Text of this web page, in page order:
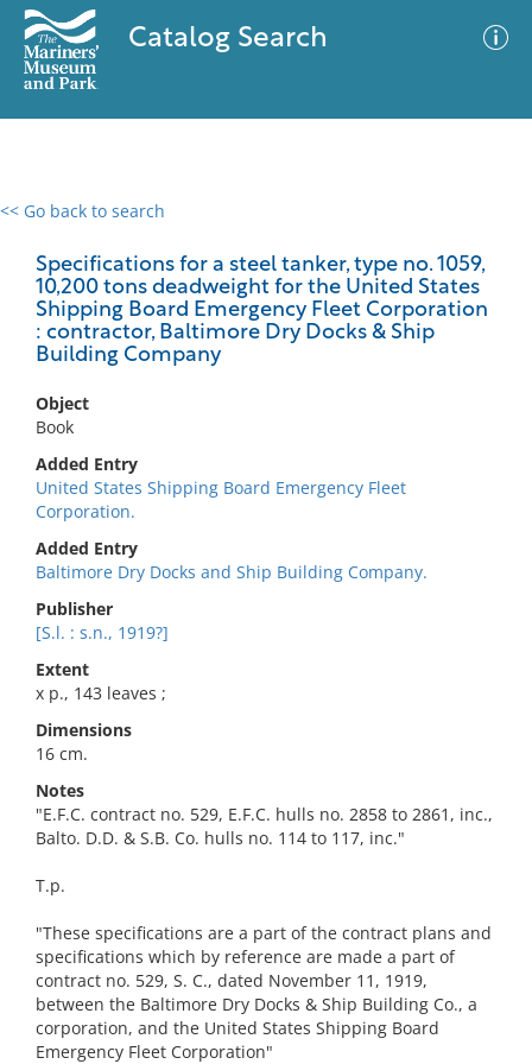
Catalog Search
<< Go back to search
Specifications for a steel tanker, type no. 1059,
10,200 tons deadweight for the United States
Shipping Board Emergency Fleet Corporation
: contractor, Baltimore Dry Docks & Ship
Building Company
Object
Book
Added Entry
United States Shipping Board Emergency Fleet
Corporation.
Added Entry
Baltimore Dry Docks and Ship Building Company.
Publisher
[S.l. : s.n., 1919?]
Extent
x p., 143 leaves ;
Dimensions
16 cm.
Notes
"E.F.C. contract no. 529, E.F.C. hulls no. 2858 to 2861, inc.,
Balto. D.D. & S.B. Co. hulls no. 114 to 117, inc."
T.p.
"These specifications are a part of the contract plans and
specifications which by reference are made a part of
contract no. 529, S. C., dated November 11, 1919,
between the Baltimore Dry Docks & Ship Building Co., a
corporation, and the United States Shipping Board
Emergency Fleet Corporation"
0 results
No results meet your criteria